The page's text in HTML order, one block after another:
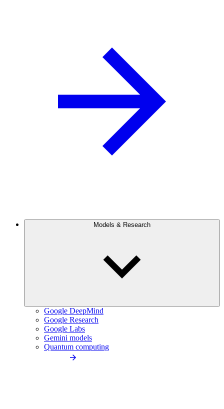
Models & Research
Google DeepMind
Google Research
Google Labs
Gemini models
Quantum computing